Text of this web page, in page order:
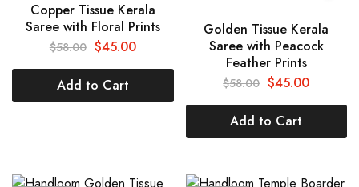
Copper Tissue Kerala
Saree with Floral Prints
$58.00 $45.00
Add to Cart
Golden Tissue Kerala
Saree with Peacock
Feather Prints
$58.00 $45.00
Add to Cart